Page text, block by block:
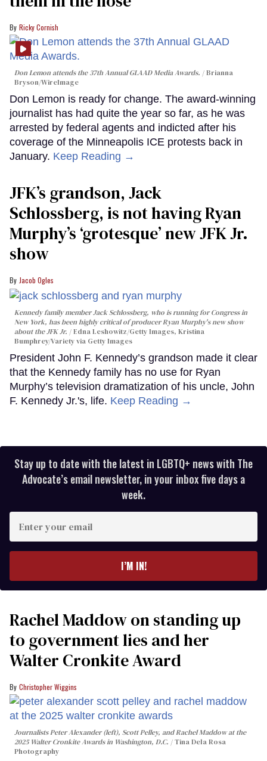
Ricky Cornish
Don Lemon attends the 37th Annual GLAAD Media Awards.
Brianna
Bryson/WireImage
Don Lemon is ready for change. The award-winning
journalist has had quite the year so far, as he was
arrested by federal agents and indicted after his
coverage of the Minneapolis ICE protests back in
January. Keep Reading →
JFK’s grandson, Jack
Schlossberg, is not having Ryan
Murphy’s ‘grotesque’ new JFK Jr.
show
Jacob Ogles
Kennedy family member Jack Schlossberg, who is running for Congress in
New York, has been highly critical of producer Ryan Murphy's new show
about the JFK Jr.
Edna Leshowitz/Getty Images, Kristina
Bumphrey/Variety via Getty Images
President John F. Kennedy’s grandson made it clear
that the Kennedy family has no use for Ryan
Murphy’s television dramatization of his uncle, John
F. Kennedy Jr.'s, life. Keep Reading →
Stay up to date with the latest in LGBTQ+ news with The
Advocate’s email newsletter, in your inbox five days a
week.
your
I’M IN!
Rachel Maddow on standing up
to government lies and her
Walter Cronkite Award
Christopher Wiggins
Journalists Peter Alexander (left), Scott Pelley, and Rachel Maddow at the
2025 Walter Cronkite Awards in Washington, D.C.
Tina Dela Rosa
Photography